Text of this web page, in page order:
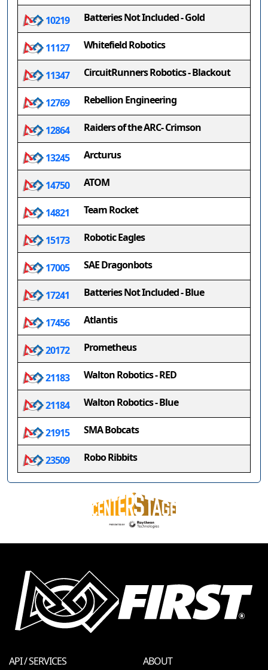
10219 Batteries Not Included - Gold
11127 Whitefield Robotics
11347 CircuitRunners Robotics - Blackout
12769 Rebellion Engineering
12864 Raiders of the ARC- Crimson
13245 Arcturus
14750 ATOM
14821 Team Rocket
15173 Robotic Eagles
17005 SAE Dragonbots
17241 Batteries Not Included - Blue
17456 Atlantis
20172 Prometheus
21183 Walton Robotics - RED
21184 Walton Robotics - Blue
21915 SMA Bobcats
23509 Robo Ribbits
API / SERVICES ABOUT